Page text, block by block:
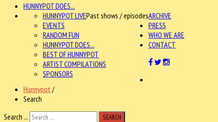
HUNNYPOT DOES...
ARCHIVE
HUNNYPOT LIVEPast shows / episodes
EVENTS
RANDOM FUN
HUNNYPOT DOES...
BEST OF HUNNYPOT
ARTIST COMPILATIONS
SPONSORS
PRESS
WHO WE ARE
CONTACT
Hunnypot /
Search
Search ...
SEARCH